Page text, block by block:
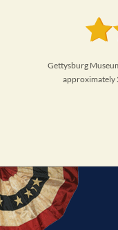
Gettysburg
approximately